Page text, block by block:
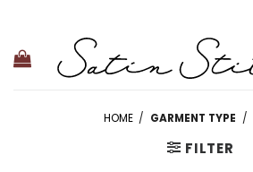
content
HOME / GARMENT TYPE /
FILTER